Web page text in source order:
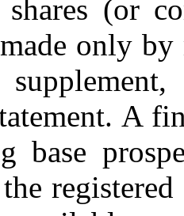
(or
only
A
base